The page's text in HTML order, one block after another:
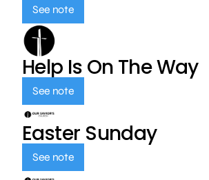
See note
Help Is On The Way
See note
Easter Sunday
See note